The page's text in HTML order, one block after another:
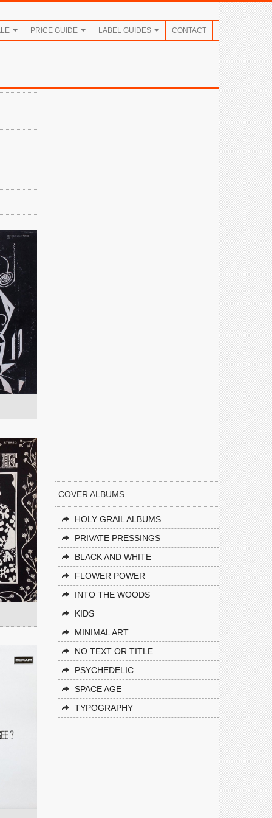
PRICE GUIDE LABEL GUIDES CONTACT
COVER ALBUMS
HOLY GRAIL ALBUMS
PRIVATE PRESSINGS
BLACK AND WHITE
FLOWER POWER
INTO THE WOODS
KIDS
MINIMAL ART
NO TEXT OR TITLE
PSYCHEDELIC
SPACE AGE
TYPOGRAPHY